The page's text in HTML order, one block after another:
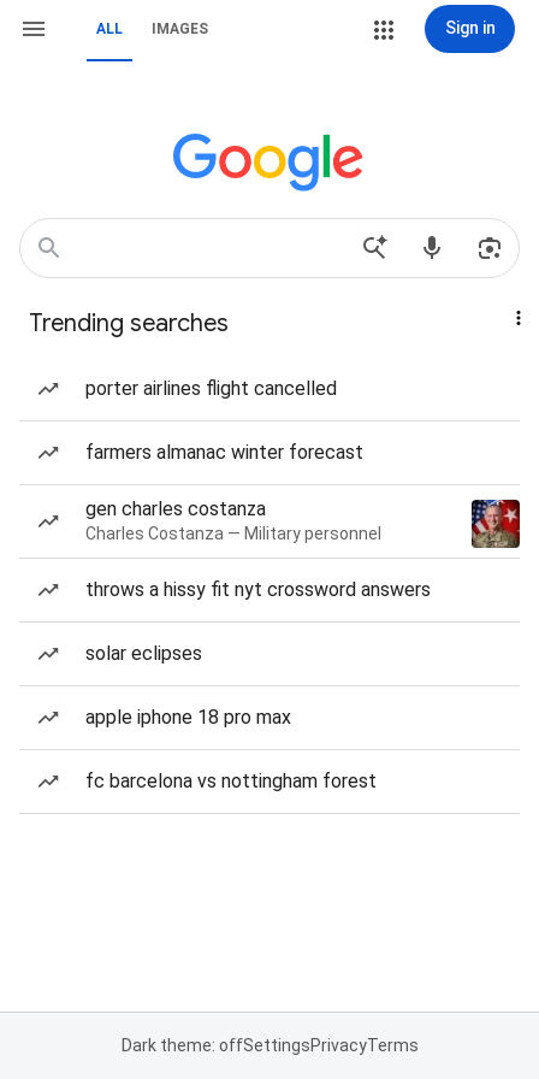
ALL IMAGES Sign in
Trending searches
porter airlines flight cancelled
farmers almanac winter forecast
gen charles costanza
Charles Costanza — Military personnel
throws a hissy fit nyt crossword answers
solar eclipses
apple iphone 18 pro max
fc barcelona vs nottingham forest
Dark theme: offSettingsPrivacyTerms